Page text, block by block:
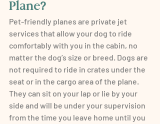
Plane?
Pet-friendly planes are private jet
services that allow your dog to ride
comfortably with you in the cabin, no
matter the dog’s size or breed. Dogs are
not required to ride in crates under the
seat or in the cargo area of the plane.
They can sit on your lap or lie by your
side and will be under your supervision
from the time you leave home until you